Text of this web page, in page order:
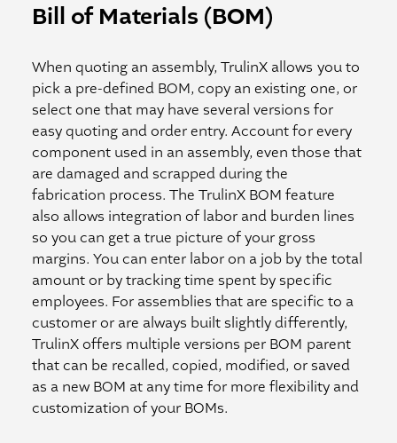
Bill of Materials (BOM)
When quoting an assembly, TrulinX allows you to
pick a pre-defined BOM, copy an existing one, or
select one that may have several versions for
easy quoting and order entry. Account for every
component used in an assembly, even those that
are damaged and scrapped during the
fabrication process. The TrulinX BOM feature
also allows integration of labor and burden lines
so you can get a true picture of your gross
margins. You can enter labor on a job by the total
amount or by tracking time spent by specific
employees. For assemblies that are specific to a
customer or are always built slightly differently,
TrulinX offers multiple versions per BOM parent
that can be recalled, copied, modified, or saved
as a new BOM at any time for more flexibility and
customization of your BOMs.